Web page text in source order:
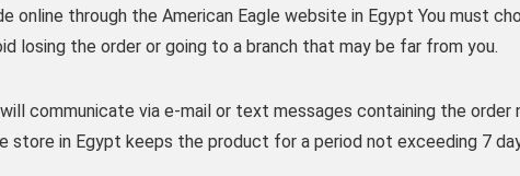
online through the American Eagle website in Egypt You must
losing the order or going to a branch that may be far from you.
communicate via e-mail or text messages containing the order
store in Egypt keeps the product for a period not exceeding 7